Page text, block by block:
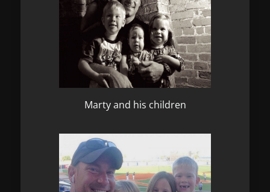
Marty and his children